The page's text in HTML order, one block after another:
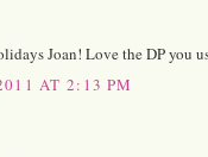
Joan! Love the DP you
AT 2:13 PM